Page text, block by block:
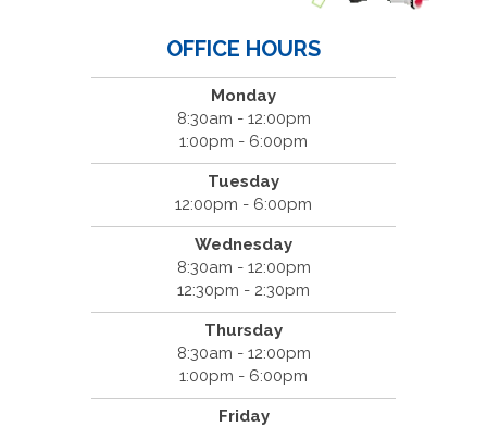
OFFICE HOURS
Monday
8:30am - 12:00pm
1:00pm - 6:00pm
Tuesday
12:00pm - 6:00pm
Wednesday
8:30am - 12:00pm
12:30pm - 2:30pm
Thursday
8:30am - 12:00pm
1:00pm - 6:00pm
Friday